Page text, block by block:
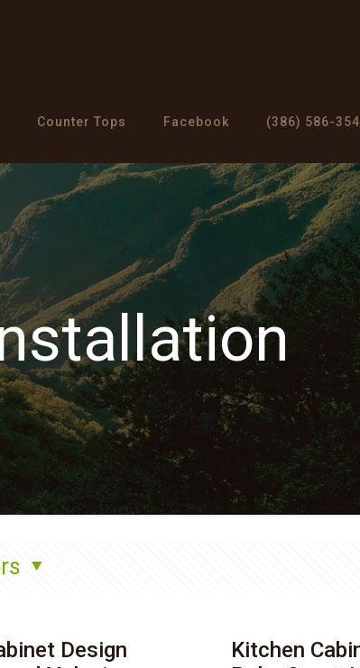
Counter Tops Facebook (386) 586-
Design
Kitchen